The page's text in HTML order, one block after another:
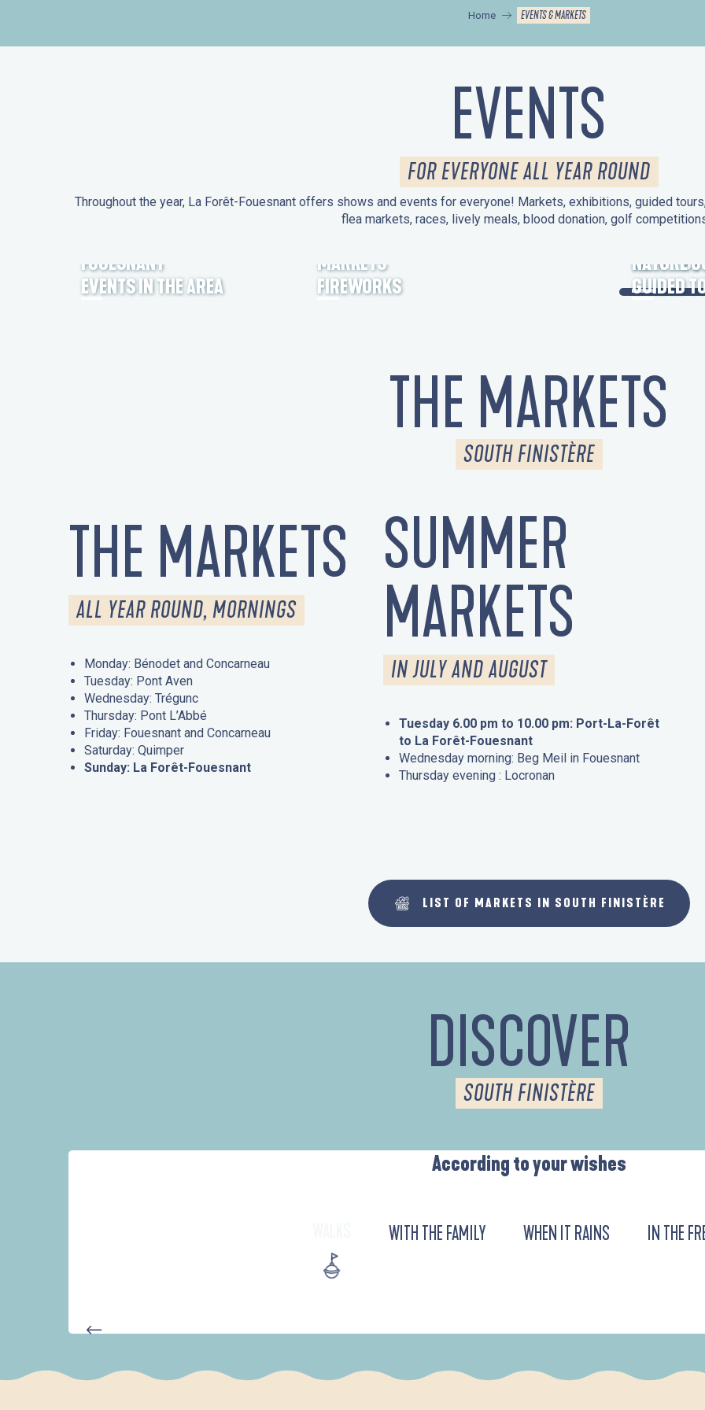
Home EVENTS & MARKETS
EVENTS
FOR EVERYONE ALL YEAR ROUND
Throughout the year, La Forêt-Fouesnant offers shows and events for everyone! Markets, exhibitions, guided
flea markets, races, lively meals, blood donation, golf
FOUESNANT
EVENTS IN THE AREA
MARKETS
FIREWORKS
HERITAGE
NATURE
GUIDED
THE MARKETS
SOUTH FINISTÈRE
THE MARKETS
ALL YEAR ROUND, MORNINGS
Monday: Bénodet and Concarneau
Tuesday: Pont Aven
Wednesday: Trégunc
Thursday: Pont L’Abbé
Friday: Fouesnant and Concarneau
Saturday: Quimper
Sunday: La Forêt-Fouesnant
SUMMER
MARKETS
IN JULY AND AUGUST
Tuesday 6.00 pm to 10.00 pm: Port-La-Forêt
to La Forêt-Fouesnant
Wednesday morning: Beg Meil in Fouesnant
Thursday evening : Locronan
LIST OF MARKETS IN SOUTH FINISTÈRE
DISCOVER
SOUTH FINISTÈRE
According to your wishes
WITH THE FAMILY WHEN IT RAINS IN THE